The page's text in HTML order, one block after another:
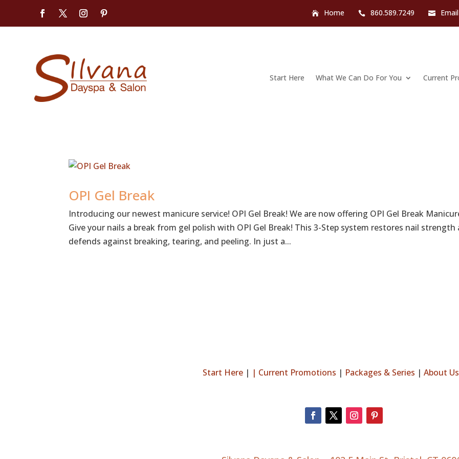
Home 860.589.7249 Email
Start Here What We Can Do For You Current
OPI Gel Break
Introducing our newest manicure service! OPI Gel Break! We are now offering OPI Gel Break
Give your nails a break from gel polish with OPI Gel Break! This 3-Step system restores nail strength
defends against breaking, tearing, and peeling. In just a...
Start Here| | Current Promotions | Packages & Series | About Us